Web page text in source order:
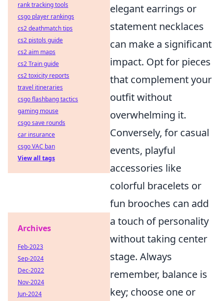
elegant earrings or
statement necklaces
can make a significant
impact. Opt for pieces
that complement your
outfit without
overwhelming it.
Conversely, for casual
events, playful
accessories like
colorful bracelets or
fun brooches can add
a touch of personality
without taking center
stage. Always
remember, balance is
key; choose one or
rank tracking tools
csgo player rankings
cs2 deathmatch tips
cs2 pistols guide
cs2 aim maps
cs2 Train guide
cs2 toxicity reports
travel itineraries
csgo flashbang tactics
gaming mouse
csgo save rounds
car insurance
csgo VAC ban
View all tags
Archives
Feb-2023
Sep-2024
Dec-2022
Nov-2024
Jun-2024